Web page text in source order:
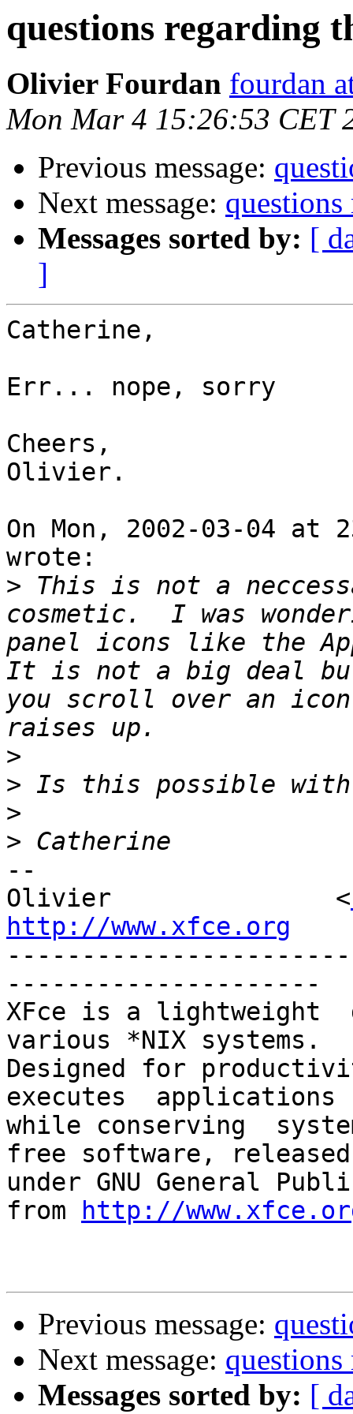
questions regarding
Olivier Fourdan fourdan
Mon Mar 4 15:26:53 CET
Previous message:
Next message:
Messages sorted by: [
]
Catherine,
Err... nope, sorry
Cheers,
Olivier.
On Mon, 2002-03-04 at
wrote:
> This is not a
cosmetic.  I was
panel icons like the
It is not a big deal
you scroll over an
>
>
>
>
--
Olivier               <
http://www.xfce.org
---------------------
XFce is a lightweight
various *NIX systems.
Designed for
executes
while conserving
free software, released
under GNU General
from
http://
Previous message:
Next message:
Messages sorted by: [